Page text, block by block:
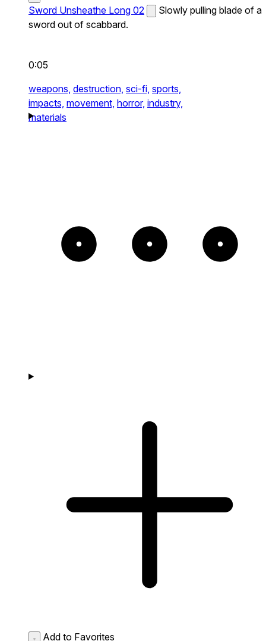
Sword Unsheathe Long 02
Slowly pulling blade of a
sword out of scabbard.
0:05
weapons, destruction, sci-fi, sports,
impacts, movement, horror, industry,
materials
Add to Favorites